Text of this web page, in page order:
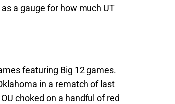
a gauge for how much UT
featuring Big 12 games.
in a rematch of last
choked on a handful of red